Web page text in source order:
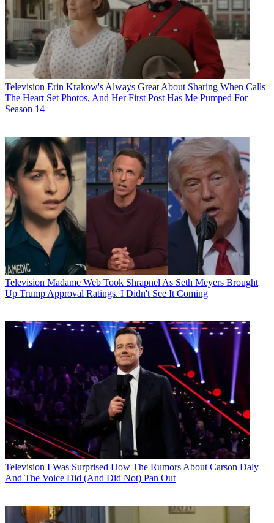
Television Erin Krakow's Always Great About Sharing When Calls
The Heart Set Photos, And Her First Post Has Me Pumped For
Season 14
Television Madame Web Took Shrapnel As Seth Meyers Brought
Up Trump Approval Ratings. I Didn't See It Coming
Television I Was Surprised How The Rumors About Carson Daly
And The Voice Did (And Did Not) Pan Out